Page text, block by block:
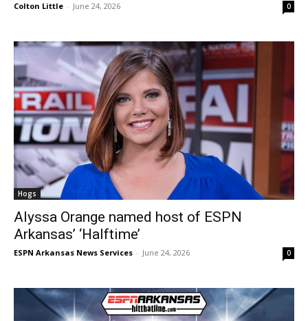
Colton Little - June 24, 2026 0
Hogs
Alyssa Orange named host of ESPN
Arkansas’ ‘Halftime’
ESPN Arkansas News Services - June 24, 2026 0